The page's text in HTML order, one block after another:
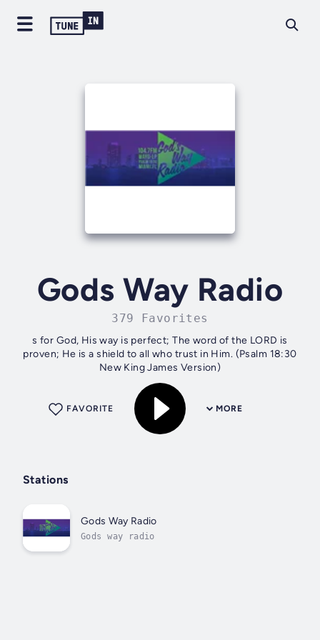
Gods Way Radio
379 Favorites
s for God, His way is perfect; The word of the LORD is
proven; He is a shield to all who trust in Him. (Psalm 18:30
New King James Version)
MORE
FAVORITE
Stations
Gods Way Radio
Gods way radio